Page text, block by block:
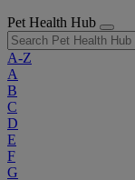
Pet Health Hub
A-Z
A
B
C
D
E
F
G